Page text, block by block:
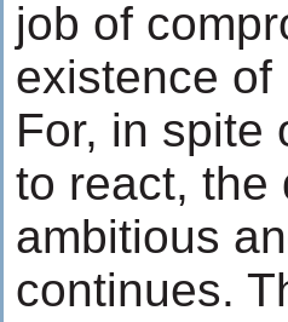
job of
existence of
For, in spite
to react, the
ambitious
continues.